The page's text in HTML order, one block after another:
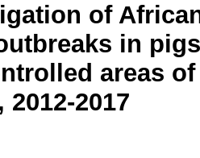
of
in
areas
2012-2017